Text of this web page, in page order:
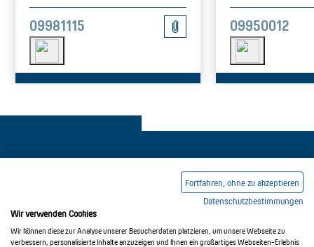
09981115 09950012
Common Conditions Of Trading
Privacy Policy
Fortfahren, ohne zu akzeptieren
Datenschutzbestimmungen
Wir verwenden Cookies
Wir können diese zur Analyse unserer Besucherdaten platzieren, um unsere Webseite zu
verbessern, personalisierte Inhalte anzuzeigen und Ihnen ein großartiges Webseiten-Erlebnis